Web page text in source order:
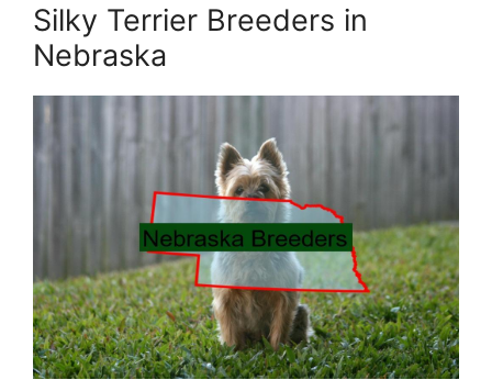
Silky Terrier Breeders in
Nebraska